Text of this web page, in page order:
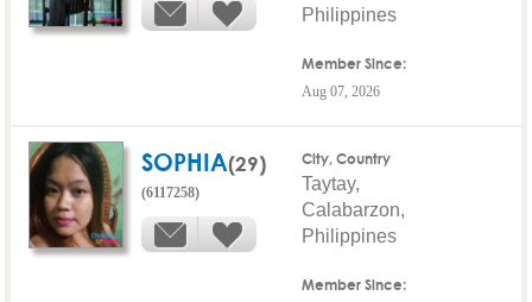
Philippines
Member Since:
Aug 07, 2026
SOPHIA(29)
(6117258)
City, Country
Taytay,
Calabarzon,
Philippines
Member Since: